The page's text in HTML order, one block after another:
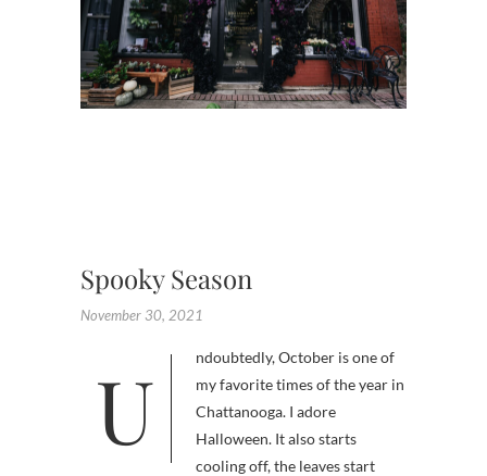
Spooky Season
November 30, 2021
Undoubtedly, October is one of
my favorite times of the year in
Chattanooga. I adore
Halloween. It also starts
cooling off, the leaves start